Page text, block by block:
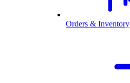
Orders & Inventory